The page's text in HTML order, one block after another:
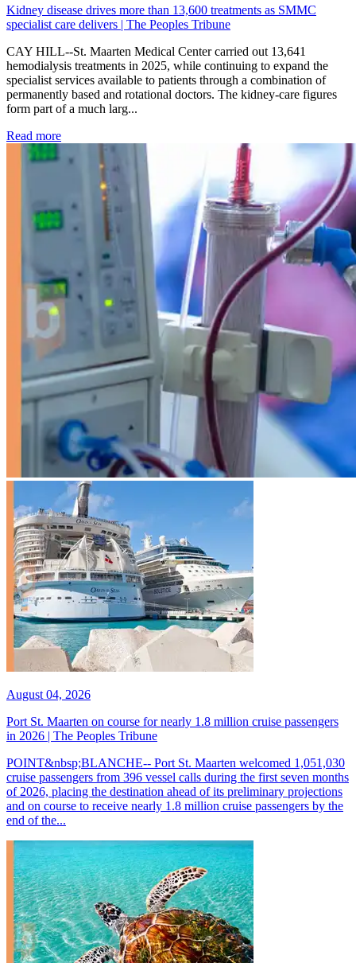
Kidney disease drives more than 13,600 treatments as SMMC
specialist care delivers | The Peoples Tribune
CAY HILL--St. Maarten Medical Center carried out 13,641
hemodialysis treatments in 2025, while continuing to expand the
specialist services available to patients through a combination of
permanently based and rotational doctors. The kidney-care figures
form part of a much larg...
Read more: Kidney disease drives more than 13,600 treatments as
August 04, 2026
Port St. Maarten on course for nearly 1.8 million cruise passengers
in 2026 | The Peoples Tribune
POINT&nbsp;BLANCHE-- Port St. Maarten welcomed 1,051,030
cruise passengers from 396 vessel calls during the first seven months
of 2026, placing the destination ahead of its preliminary projections
and on course to receive nearly 1.8 million cruise passengers by the
end of the...